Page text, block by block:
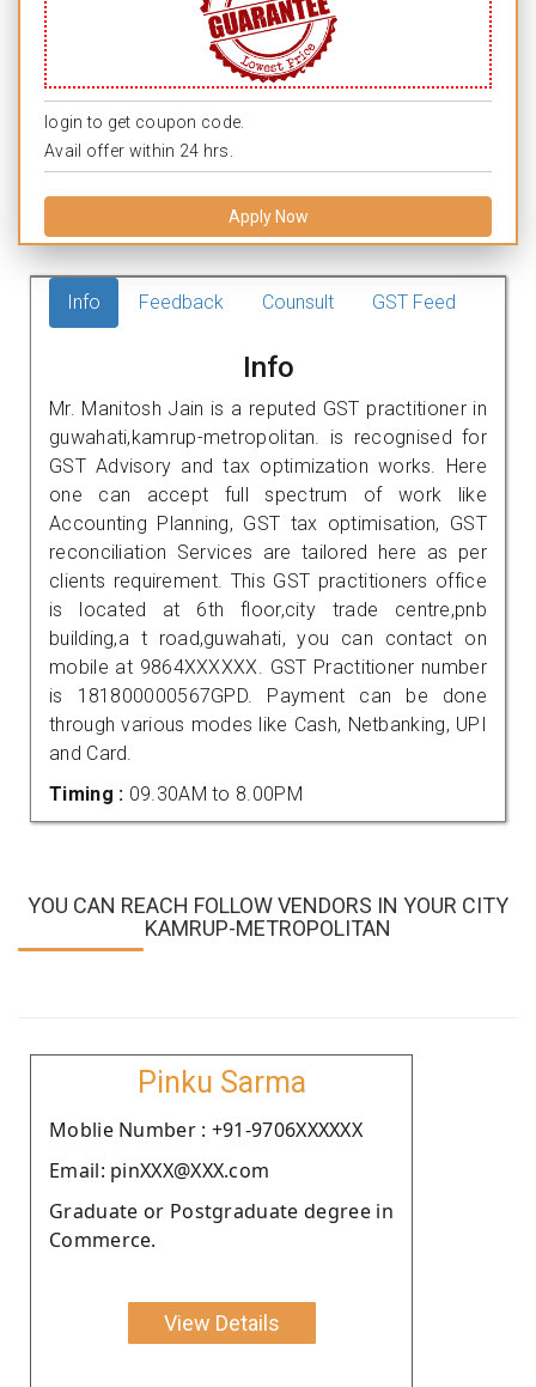
login to get coupon code.
Avail offer within 24 hrs.
Apply Now
Info Feedback Counsult GST Feed
Info
Mr. Manitosh Jain is a reputed GST practitioner in
guwahati,kamrup-metropolitan. is recognised for
GST Advisory and tax optimization works. Here
one can accept full spectrum of work like
Accounting Planning, GST tax optimisation, GST
reconciliation Services are tailored here as per
clients requirement. This GST practitioners office
is located at 6th floor,city trade centre,pnb
building,a t road,guwahati, you can contact on
mobile at 9864XXXXXX. GST Practitioner number
is 181800000567GPD. Payment can be done
through various modes like Cash, Netbanking, UPI
and Card.
Timing : 09.30AM to 8.00PM
YOU CAN REACH FOLLOW VENDORS IN YOUR CITY
KAMRUP-METROPOLITAN
Pinku Sarma
Moblie Number : +91-9706XXXXXX
Email: pinXXX@XXX.com
Graduate or Postgraduate degree in
Commerce.
View Details